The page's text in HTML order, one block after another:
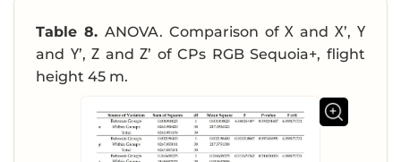
Table 8. ANOVA. Comparison of Χ and Χ’, Υ
and Υ’, Ζ and Ζ’ of CPs RGB Sequoia+, flight
height 45 m.